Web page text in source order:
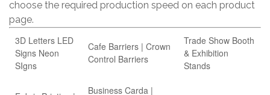
choose the required production speed on each product
page.
3D Letters LED
Signs Neon
SIgns
Cafe Barriers | Crown
Control Barriers
Trade Show Booth
& Exhibition
Stands
Business Carda |